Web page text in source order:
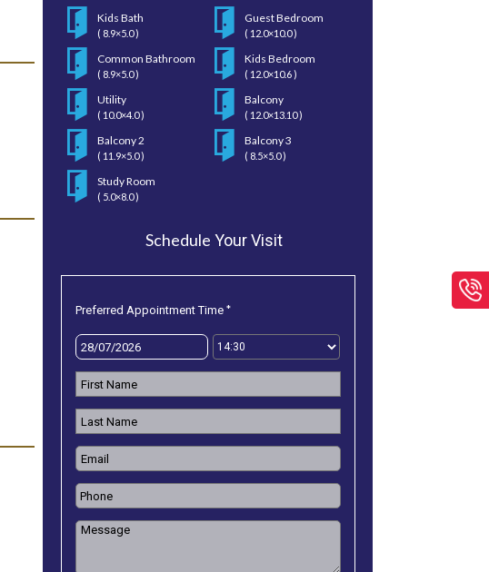
Kids Bath
( 8.9×5.0 )
Guest Bedroom
( 12.0×10.0 )
Common Bathroom
( 8.9×5.0 )
Kids Bedroom
( 12.0×10.6 )
Utility
( 10.0×4.0 )
Balcony
( 12.0×13.10 )
Balcony 2
( 11.9×5.0 )
Balcony 3
( 8.5×5.0 )
Study Room
( 5.0×8.0 )
Schedule Your Visit
Preferred Appointment Time *